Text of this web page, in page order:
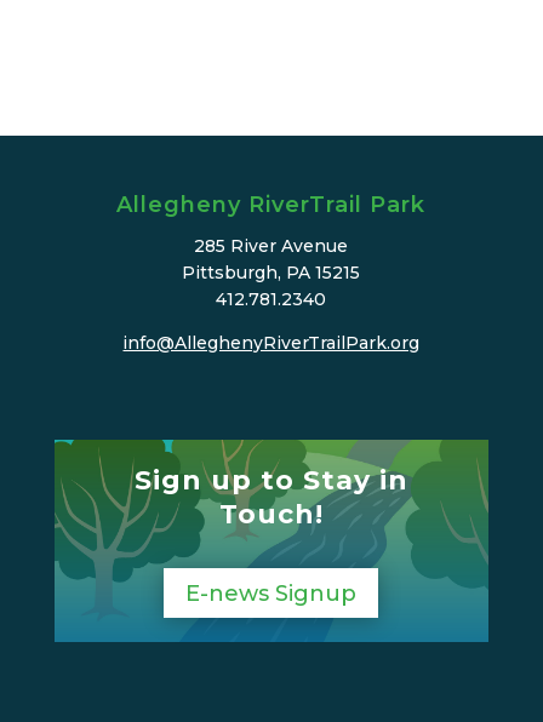
Allegheny RiverTrail Park
285 River Avenue
Pittsburgh, PA 15215
412.781.2340
info@AlleghenyRiverTrailPark.org
Sign up to Stay in
Touch!
E-news Signup